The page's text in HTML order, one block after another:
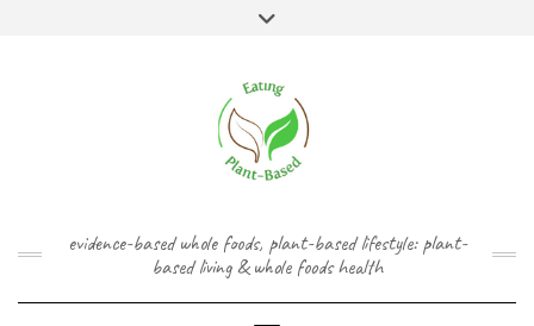
evidence-based whole foods, plant-based lifestyle: plant-
based living & whole foods health